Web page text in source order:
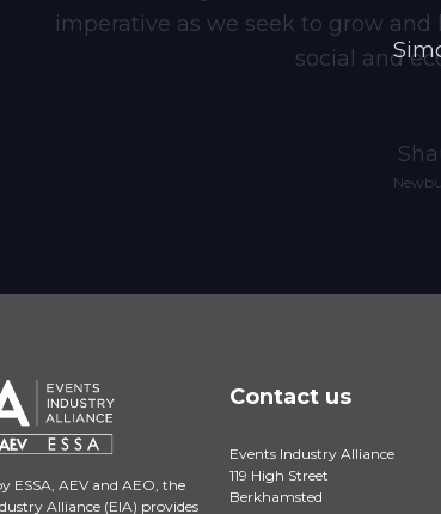
imperative as we seek to grow and
social and
ESSA, AEV and AEO, the
Alliance (EIA) provides
Contact us
Events Industry Alliance
119 High Street
Berkhamsted